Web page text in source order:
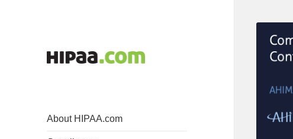
About HIPAA.com